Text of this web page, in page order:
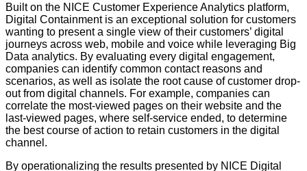
Built on the NICE Customer Experience Analytics platform,
Digital Containment is an exceptional solution for customers
wanting to present a single view of their customers’ digital
journeys across web, mobile and voice while leveraging Big
Data analytics. By evaluating every digital engagement,
companies can identify common contact reasons and
scenarios, as well as isolate the root cause of customer drop-
out from digital channels. For example, companies can
correlate the most-viewed pages on their website and the
last-viewed pages, where self-service ended, to determine
the best course of action to retain customers in the digital
channel.
By operationalizing the results presented by NICE Digital